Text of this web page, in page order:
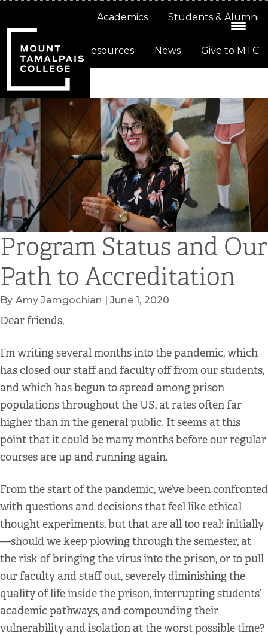
navigation
content
Academics Students & Alumni
Resources News Give to MTC
Program Status and Our
Path to Accreditation
By Amy Jamgochian | June 1, 2020
Dear friends,
I’m writing several months into the pandemic, which
has closed our staff and faculty off from our students,
and which has begun to spread among prison
populations throughout the US, at rates often far
higher than in the general public. It seems at this
point that it could be many months before our regular
courses are up and running again.
From the start of the pandemic, we’ve been confronted
with questions and decisions that feel like ethical
thought experiments, but that are all too real: initially
—should we keep plowing through the semester, at
the risk of bringing the virus into the prison, or to pull
our faculty and staff out, severely diminishing the
quality of life inside the prison, interrupting students’
academic pathways, and compounding their
vulnerability and isolation at the worst possible time?